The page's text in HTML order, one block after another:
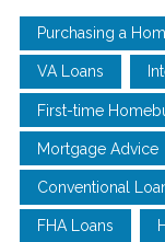
Purchasing a
VA Loans
First-time
Mortgage Advice
Conventional
FHA Loans